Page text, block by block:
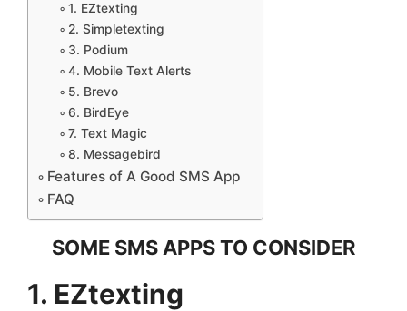
1. EZtexting
2. Simpletexting
3. Podium
4. Mobile Text Alerts
5. Brevo
6. BirdEye
7. Text Magic
8. Messagebird
Features of A Good SMS App
FAQ
SOME SMS APPS TO CONSIDER
1. EZtexting